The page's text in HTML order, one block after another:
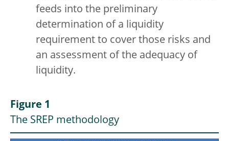
feeds into the preliminary
determination of a liquidity
requirement to cover those risks and
an assessment of the adequacy of
liquidity.
Figure 1
The SREP methodology